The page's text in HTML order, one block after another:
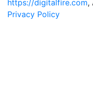
https://digitalfire.com,
Privacy Policy